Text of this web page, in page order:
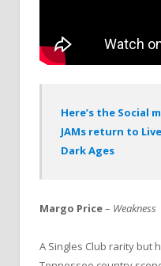
Here’s the Social
JAMs return to
Dark Ages
Margo Price– Weakness
A Singles Club rarity but